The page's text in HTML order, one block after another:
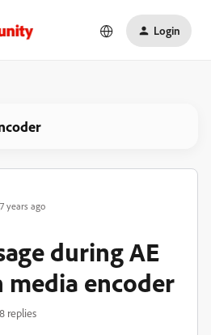
Login
years ago
during AE
encoder
8 replies